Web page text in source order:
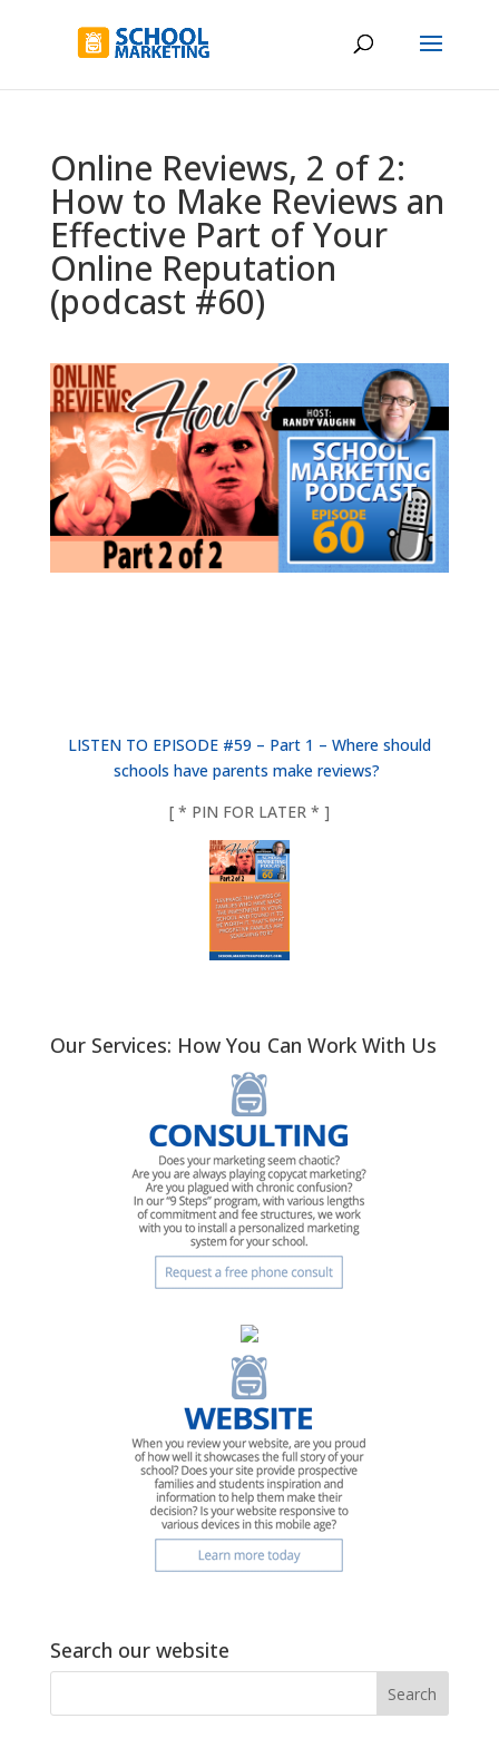
Online Reviews, 2 of 2:
How to Make Reviews an
Effective Part of Your
Online Reputation
(podcast #60)
LISTEN TO EPISODE #59 – Part 1 – Where should
schools have parents make reviews?
[ * PIN FOR LATER * ]
Our Services: How You Can Work With Us
Search our website